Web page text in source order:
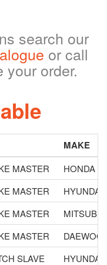
search our
or call
your order.
MAKE
MASTER
HONDA
MASTER
HYUNDAI
MASTER
MASTER
DAEWOO
SLAVE
HYUNDAI